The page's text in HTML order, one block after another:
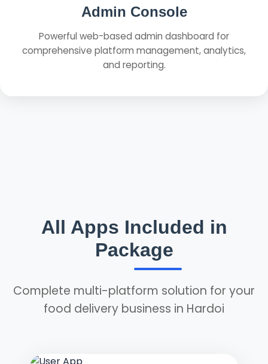
Admin Console
Powerful web-based admin dashboard for
comprehensive platform management, analytics,
and reporting.
All Apps Included in
Package
Complete multi-platform solution for your
food delivery business in Hardoi